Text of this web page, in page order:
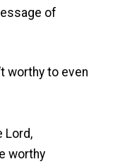
of
worthy to even
Lord,
worthy